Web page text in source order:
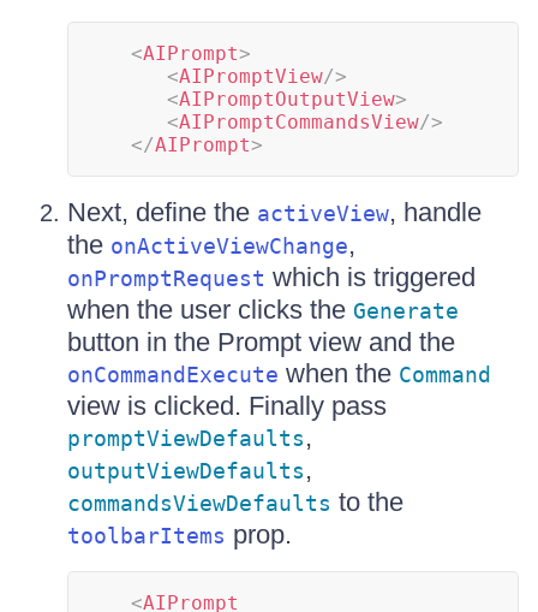
<AIPrompt>
<AIPromptView/>
<AIPromptOutputView>
<AIPromptCommandsView/>
</AIPrompt>
Next, define the activeView, handle
the onActiveViewChange,
onPromptRequest which is triggered
when the user clicks the Generate
button in the Prompt view and the
onCommandExecute when the Command
view is clicked. Finally pass
promptViewDefaults,
outputViewDefaults,
commandsViewDefaults to the
toolbarItems prop.
<AIPrompt